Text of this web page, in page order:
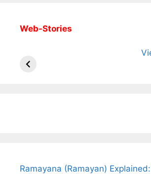
Web-Stories
Arjun
Wife
Ramayana (Ramayan)